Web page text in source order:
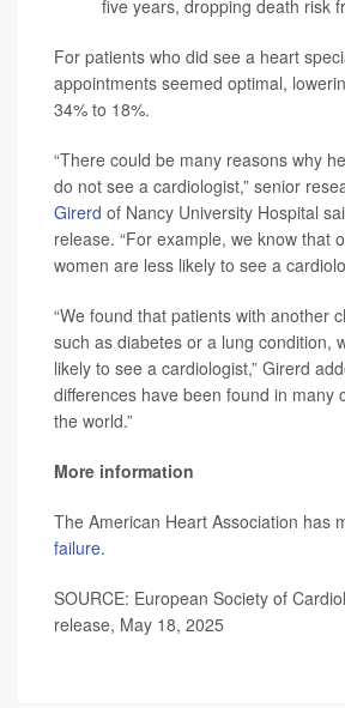
five years, dropping death risk
For patients who did see a heart
appointments seemed optimal,
34% to 18%.
“There could be many reasons why
do not see a cardiologist,” senior
Girerd of Nancy University Hospital
release. “For example, we know that
women are less likely to see a
“We found that patients with another
such as diabetes or a lung condition,
likely to see a cardiologist,” Girerd
differences have been found in many
the world.”
More information
The American Heart Association has
failure.
SOURCE: European Society of
release, May 18, 2025